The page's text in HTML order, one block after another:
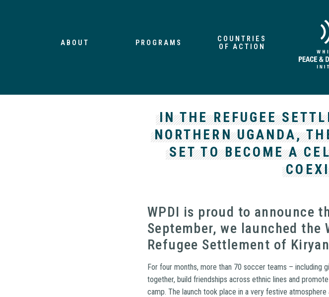
ABOUT PROGRAMS
COUNTRIES
OF ACTION
IN THE REFUGEE
NORTHERN UGANDA,
SET TO BECOME A
WPDI is proud to announce
September, we launched the
Refugee Settlement of
For four months, more than 70 soccer teams – including
together, build friendships across ethnic lines and
camp. The launch took place in a very festive